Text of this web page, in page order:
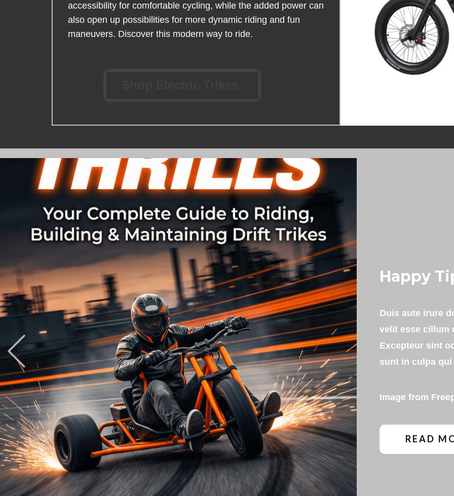
accessibility for comfortable cycling, while the added power can
also open up possibilities for more dynamic riding and fun
maneuvers. Discover this modern way to ride.
Happy
Duis aute irure
velit esse cillum
Excepteur sint
sunt in culpa
Image from
READ
Previous